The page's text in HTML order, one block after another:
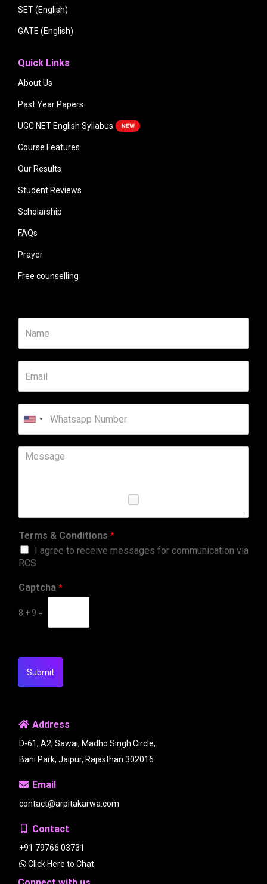
SET (English)
GATE (English)
Quick Links
About Us
Past Year Papers
UGC NET English Syllabus
Course Features
Our Results
Student Reviews
Scholarship
FAQs
Prayer
Free counselling
United
States
+1
Terms & Conditions *
I agree to receive messages for communication via
RCS
Captcha *
8 + 9 =
Submit
Address
D-61, A2, Sawai, Madho Singh Circle,
Bani Park, Jaipur, Rajasthan 302016
Email
contact@arpitakarwa.com
Contact
+91 79766 03731
Click Here to Chat